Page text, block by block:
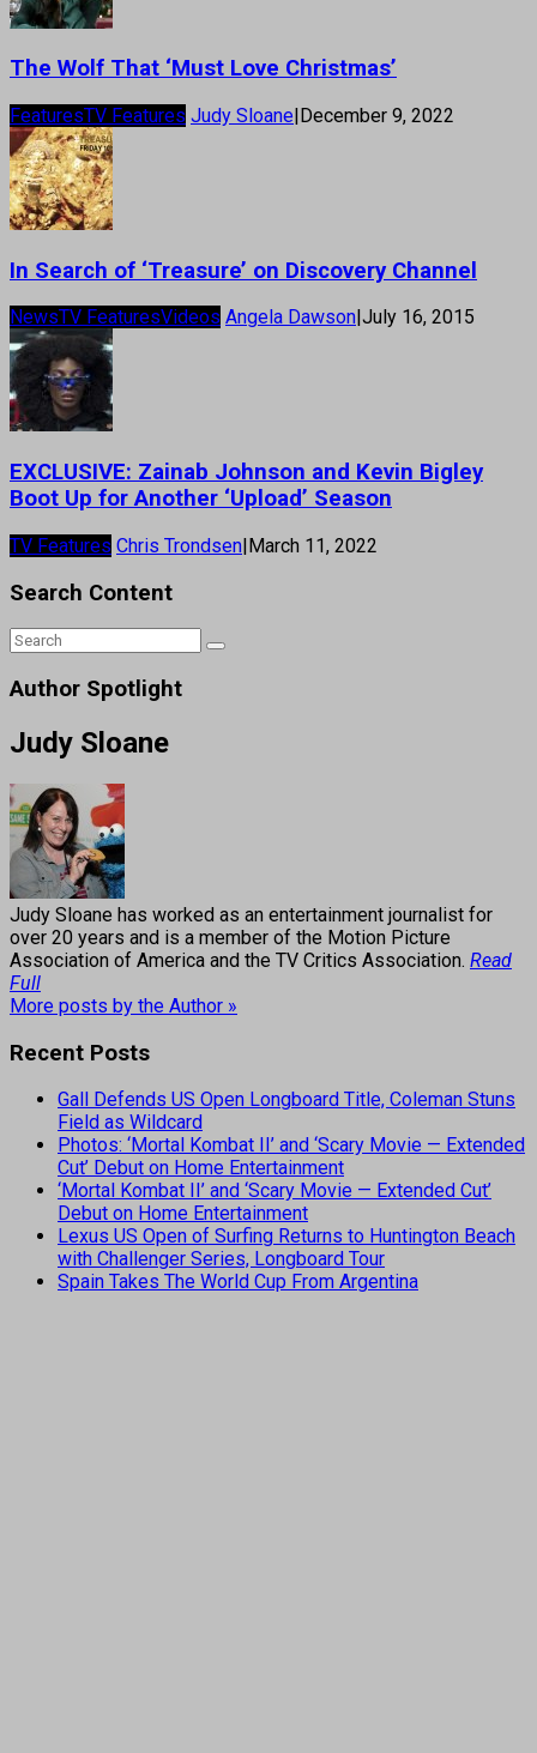
The Wolf That ‘Must Love Christmas’
FeaturesTV Features Judy Sloane|December 9, 2022
In Search of ‘Treasure’ on Discovery Channel
NewsTV FeaturesVideos Angela Dawson July 16, 2015
EXCLUSIVE: Zainab Johnson and Kevin Bigley
Boot Up for Another ‘Upload’ Season
TV Features Chris Trondsen|March 11, 2022
Search Content
Author Spotlight
Judy Sloane
Judy Sloane has worked as an entertainment journalist for
over 20 years and is a member of the Motion Picture
Association of America and the TV Critics Association. Read
Full
More posts by the Author »
Recent Posts
Gall Defends US Open Longboard Title, Coleman Stuns
Field as Wildcard
Photos: ‘Mortal Kombat II’ and ‘Scary Movie — Extended
Cut’ Debut on Home Entertainment
‘Mortal Kombat II’ and ‘Scary Movie — Extended Cut’
Debut on Home Entertainment
Lexus US Open of Surfing Returns to Huntington Beach
with Challenger Series, Longboard Tour
Spain Takes The World Cup From Argentina